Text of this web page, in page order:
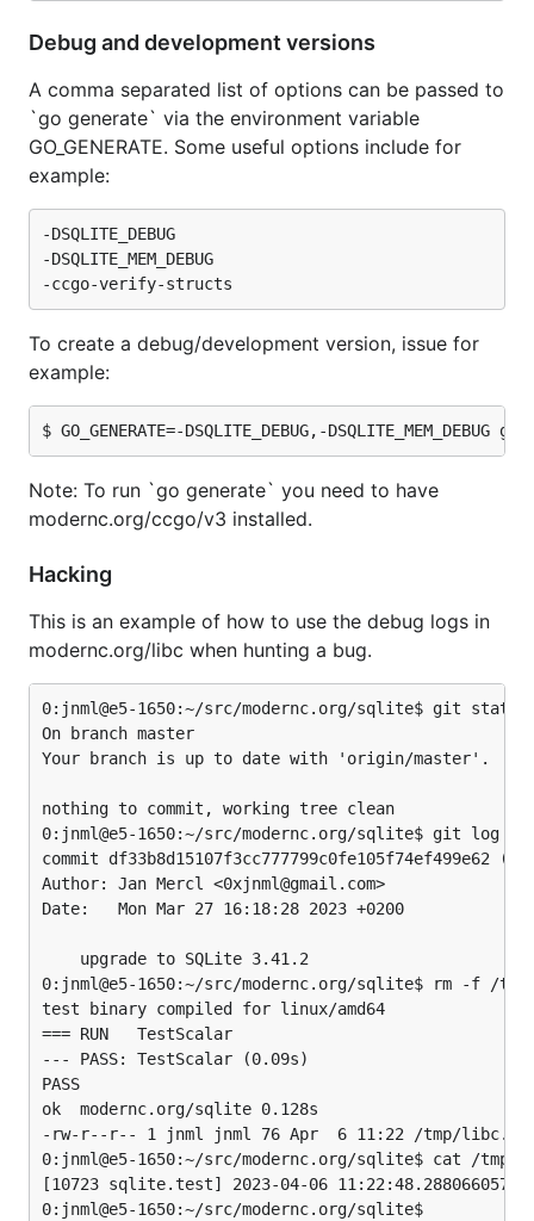
Debug and development versions
A comma separated list of options can be passed to
`go generate` via the environment variable
GO_GENERATE. Some useful options include for
example:
-DSQLITE_DEBUG
-DSQLITE_MEM_DEBUG
To create a debug/development version, issue for
example:
Note: To run `go generate` you need to have
modernc.org/ccgo/v3 installed.
Hacking
This is an example of how to use the debug logs in
modernc.org/libc when hunting a bug.
0:jnml@e5-1650:~/src/modernc.org/sqlite$ git status
On branch master
Your branch is up to date with 'origin/master'.
nothing to commit, working tree clean
0:jnml@e5-1650:~/src/modernc.org/sqlite$ git log -1
commit
Author: Jan Mercl <0xjnml@gmail.com>
Date:   Mon Mar 27 16:18:28 2023 +0200
    upgrade to SQLite 3.41.2
0:jnml@e5-1650:~/src/modernc.org/sqlite$ rm -f
test binary compiled for linux/amd64
=== RUN   TestScalar
--- PASS: TestScalar (0.09s)
PASS
ok  modernc.org/sqlite 0.128s
-rw-r--r-- 1 jnml jnml 76 Apr  6 11:22 /tmp/
0:jnml@e5-1650:~/src/modernc.org/sqlite$ cat /tmp/
[10723 sqlite.test] 2023-04-06 11:22:48.288066057